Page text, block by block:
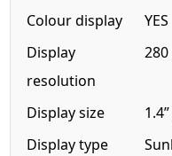
Colour display
YES
Display
resolution
Display size
Display type